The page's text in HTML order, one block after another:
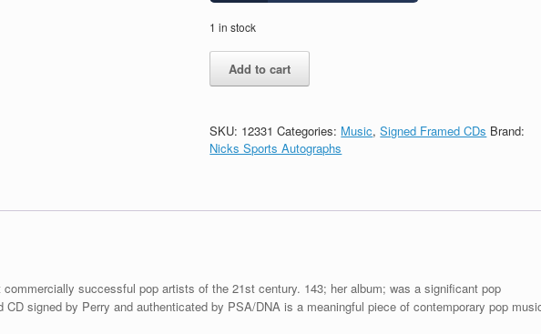
1 in stock
Katy
Perry
143
CD
COA
Add to cart
SKU: 12331 Categories: Music,Signed Framed CDs Brand:
Nicks Sports Autographs
successful pop artists of the 21st century. 143; her album; was a significant pop
CD signed by Perry and authenticated by PSA/DNA is a meaningful piece of contemporary pop